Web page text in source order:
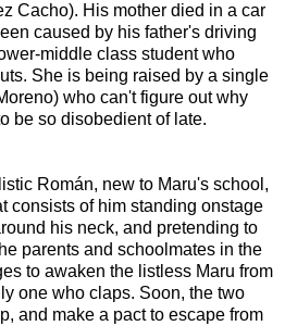
Cacho). His mother died in a car
caused by his father's driving
middle class student who
She is being raised by a single
who can't figure out why
be so disobedient of late.
Román, new to Maru's school,
consists of him standing onstage
his neck, and pretending to
parents and schoolmates in the
to awaken the listless Maru from
one who claps. Soon, the two
and make a pact to escape from